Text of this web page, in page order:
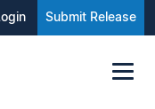
Submit Release